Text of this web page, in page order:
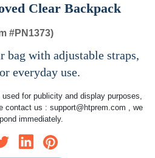
Clear Backpack
#PN1373)
bag with adjustable straps,
everyday use.
for publicity and display purposes,
contact us : support@htprem.com , we
immediately.